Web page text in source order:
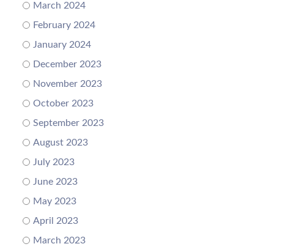
March 2024
February 2024
January 2024
December 2023
November 2023
October 2023
September 2023
August 2023
July 2023
June 2023
May 2023
April 2023
March 2023